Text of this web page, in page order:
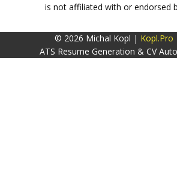
is not affiliated with or endorsed
© 2026 Michal Kopl | Kopl.Pro
ATS Resume Generation & CV